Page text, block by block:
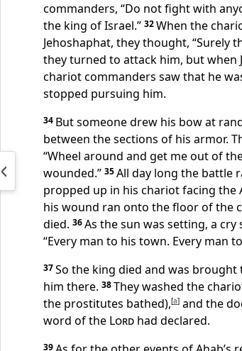
commanders, “Do not fight with
the king of Israel.” 32When the
Jehoshaphat, they thought, “Surely
they turned to attack him, but when
chariot commanders saw that he
stopped pursuing him.
34 But someone drew his bowat
between the sections of his armor.
“Wheel around and get me out of
wounded.” 35All day long the battle
propped up in his chariot facing the
his wound ran onto the floor of the
died. 36As the sun was setting, a
“Every man to his town. Every man
37So the king died and was brought
him there. 38They washed the
the prostitutes bathed),[a] and the
word of the Lord had declared.
39